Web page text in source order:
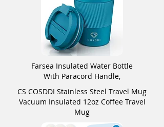
Farsea Insulated Water Bottle
With Paracord Handle,
CS COSDDI Stainless Steel Travel Mug
Vacuum Insulated 12oz Coffee Travel
Mug